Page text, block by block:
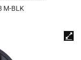
M-BLK